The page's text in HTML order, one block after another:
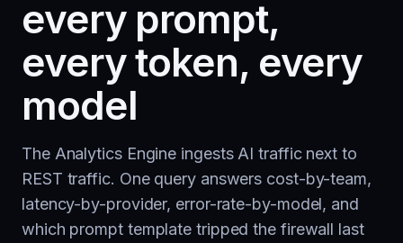
every prompt,
every token, every
model
The Analytics Engine ingests AI traffic next to
REST traffic. One query answers cost-by-team,
latency-by-provider, error-rate-by-model, and
which prompt template tripped the firewall last